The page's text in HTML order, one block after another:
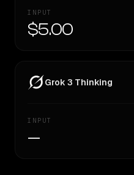
INPUT
$5.00
Grok 3 Thinking
INPUT
—